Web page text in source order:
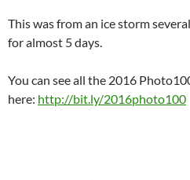
This was from an ice storm
for almost 5 days.
You can see all the 2016
here: http://bit.ly/2016photo100